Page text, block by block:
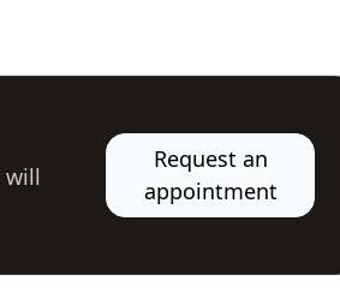
will
Request an
appointment